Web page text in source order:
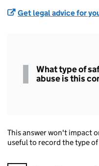
Get legal advice for
Type of
Safeguarding
What type of
abuse is this
This answer won't impact
useful to record the type